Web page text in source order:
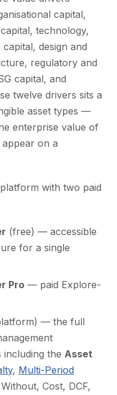
capital,
technology,
design and
regulatory and
capital, and
twelve drivers sits a
asset types —
enterprise value of
on a
with two paid
(free) — accessible
for a single
Pro — paid Explore-
— the full
the Asset
, Multi-Period
Cost, DCF,